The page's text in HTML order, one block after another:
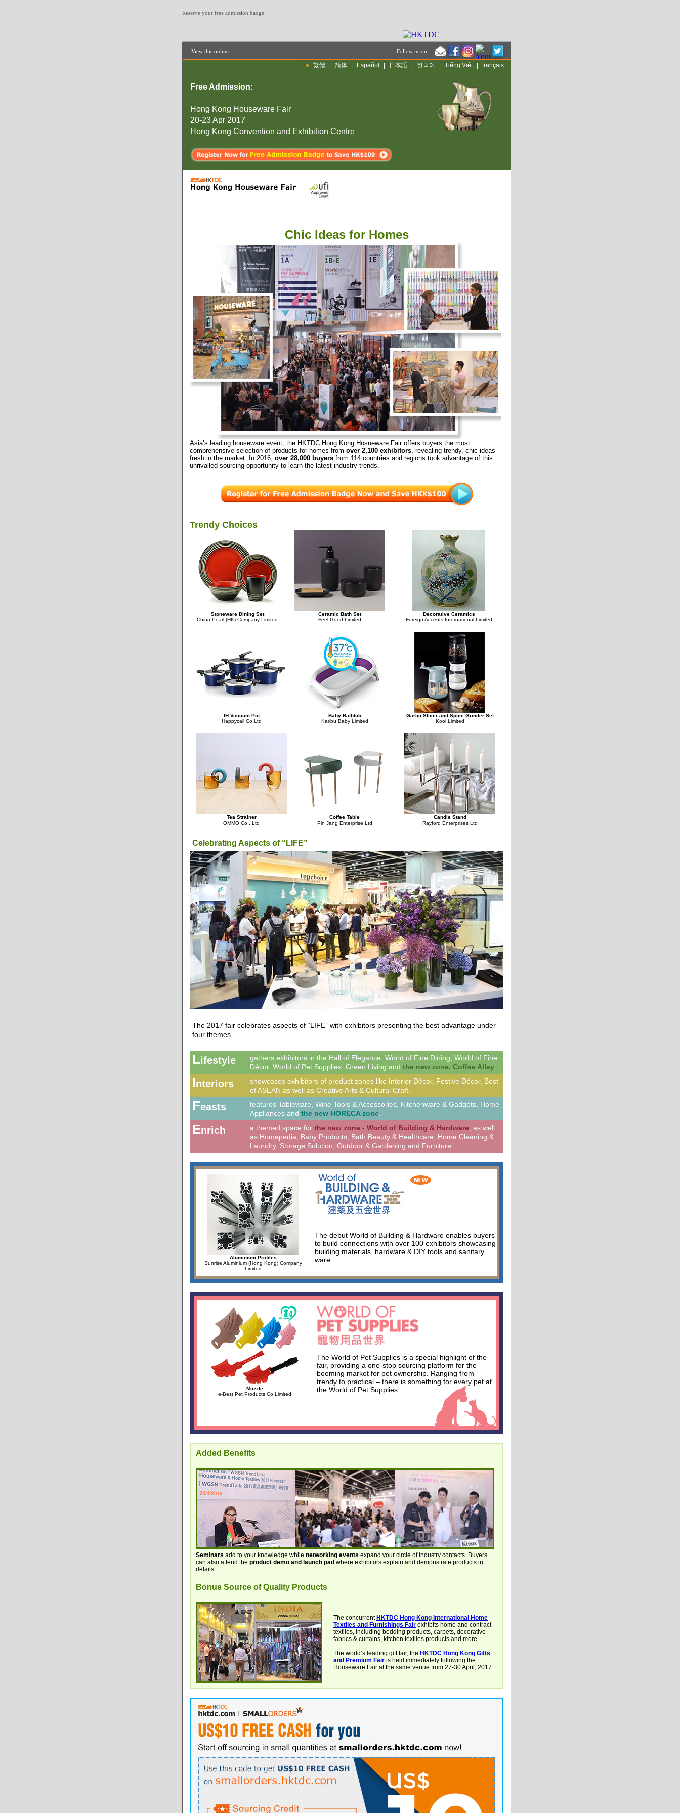
Reserve your free admission badge
View this online Follow us on :
• 繁體 | 简体 | Español | 日本語 | 한국어 | Tiếng Việt | français
Free Admission:
Hong Kong Houseware Fair
20-23 Apr 2017
Hong Kong Convention and Exhibition Centre
Chic Ideas for Homes
Asia’s leading houseware event, the HKTDC Hong Kong Hosueware Fair offers buyers the most
comprehensive selection of products for homes from over 2,100 exhibitors, revealing trendy, chic ideas
fresh in the market. In 2016, over 28,000 buyers from 114 countries and regions took advantage of this
unrivalled sourcing opportunity to learn the latest industry trends.
Trendy Choices
Stoneware Dining Set
China Pearl (HK) Company Limited
Ceramic Bath Set
Feel Good Limited
Decorative Ceramics
Foreign Accents International Limited
IH Vacuum Pot
Happycall Co Ltd
Baby Bathtub
Karibu Baby Limited
Garlic Slicer and Spice Grinder Set
Kool Limited
Tea Strainer
OMMO Co., Ltd
Coffee Table
Pin Jang Enterprise Ltd
Candle Stand
Rayford Enterprises Ltd
Celebrating Aspects of “LIFE”
The 2017 fair celebrates aspects of “LIFE” with exhibitors presenting the best advantage under
four themes.
Lifestyle
gathers exhibitors in the Hall of Elegance, World of Fine Dining, World of Fine
Décor, World of Pet Supplies, Green Living and the new zone, Coffee Alley
Interiors
showcases exhibitors of product zones like Interior Décor, Festive Décor, Best
of ASEAN as well as Creative Arts & Cultural Craft.
Feasts
features Tableware, Wine Tools & Accessories, Kitchenware & Gadgets, Home
Appliances and the new HORECA zone
Enrich a themed space for the new zone - World of Building & Hardware , as well
as Homepedia, Baby Products, Bath Beauty & Healthcare, Home Cleaning &
Laundry, Storage Solution, Outdoor & Gardening and Furniture.
Aluminium Profiles
Sunrise Aluminium (Hong Kong) Company
Limited
The debut World of Building & Hardware enables buyers
to build connections with over 100 exhibitors showcasing
building materials, hardware & DIY tools and sanitary
ware.
Muzzle
e-Best Pet Products Co Limited
The World of Pet Supplies is a special highlight of the
fair, providing a one-stop sourcing platform for the
booming market for pet ownership. Ranging from
trendy to practical – there is something for every pet at
the World of Pet Supplies.
Added Benefits
Seminars add to your knowledge while networking events expand your circle of industry contacts. Buyers
can also attend the product demo and launch pad where exhibitors explain and demonstrate products in
details.
Bonus Source of Quality Products
The concurrent HKTDC Hong Kong International Home
Textiles and Furnishings Fair exhibits home and contract
textiles, including bedding products, carpets, decorative
fabrics & curtains, kitchen textiles products and more.
The world’s leading gift fair, the HKTDC Hong Kong Gifts
and Premium Fair is held immediately following the
Houseware Fair at the same venue from 27-30 April, 2017.